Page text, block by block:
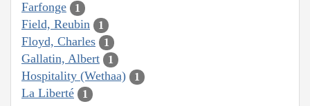
Farfonge 1
Field, Reubin 1
Floyd, Charles 1
Gallatin, Albert 1
Hospitality (Wethaa) 1
La Liberté 1